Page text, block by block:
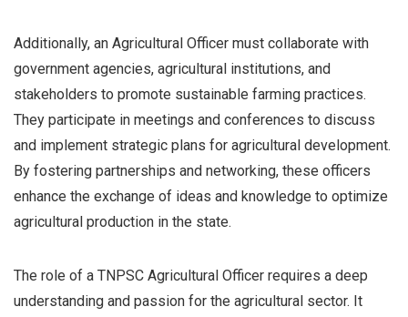
Additionally, an Agricultural Officer must collaborate with
government agencies, agricultural institutions, and
stakeholders to promote sustainable farming practices.
They participate in meetings and conferences to discuss
and implement strategic plans for agricultural development.
By fostering partnerships and networking, these officers
enhance the exchange of ideas and knowledge to optimize
agricultural production in the state.
The role of a TNPSC Agricultural Officer requires a deep
understanding and passion for the agricultural sector. It